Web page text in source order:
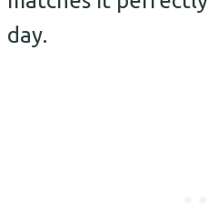
day.